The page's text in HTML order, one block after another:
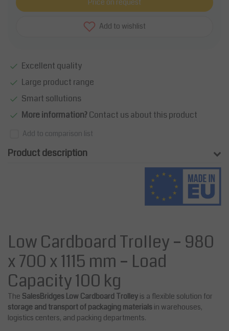
Price on request
Add to wishlist
Excellent quality
Large product range
Smart sollutions
More information?Contact us about this product
Add to comparison list
Product description
Low Cardboard Trolley – 980
x 700 x 1115 mm – Load
Capacity 100 kg
The SalesBridges Low Cardboard Trolley is a flexible solution for
storage and transport of packaging materials in warehouses,
logistics centers, and packing departments.